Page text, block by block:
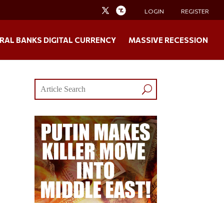
LOGIN REGISTER
BANKS DIGITAL CURRENCY MASSIVE RECESSION